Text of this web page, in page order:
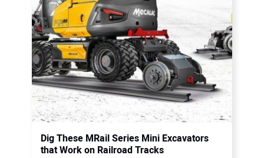
Dig These MRail Series Mini Excavators
that Work on Railroad Tracks